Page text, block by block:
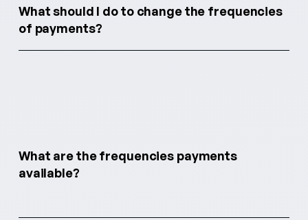
What should I do to change the frequencies
of payments?
What are the frequencies payments
available?